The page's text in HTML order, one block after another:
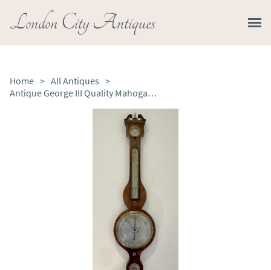
London City Antiques
Home > All Antiques >
Antique George III Quality Mahogany Banjo Barometer